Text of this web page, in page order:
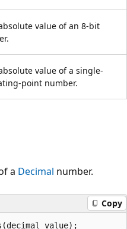
value of an 8-bit
value of a single-
point number.
a Decimal number.
Copy
value);